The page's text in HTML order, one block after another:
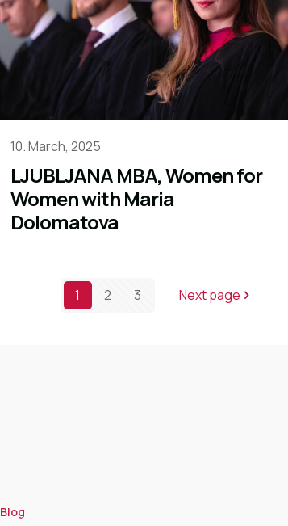
10. March, 2025
LJUBLJANA MBA, Women for
Women with Maria
Dolomatova
1 2 3 Next page
Blog